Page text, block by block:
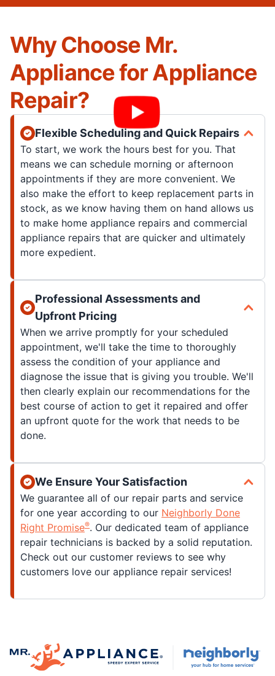
Why Choose Mr.
Appliance for Appliance
Repair?
Flexible Scheduling and Quick Repairs
To start, we work the hours best for you. That
means we can schedule morning or afternoon
appointments if they are more convenient. We
also make the effort to keep replacement parts in
stock, as we know having them on hand allows us
to make home appliance repairs and commercial
appliance repairs that are quicker and ultimately
more expedient.
Professional Assessments and
Upfront Pricing
When we arrive promptly for your scheduled
appointment, we'll take the time to thoroughly
assess the condition of your appliance and
diagnose the issue that is giving you trouble. We'll
then clearly explain our recommendations for the
best course of action to get it repaired and offer
an upfront quote for the work that needs to be
done.
We Ensure Your Satisfaction
We guarantee all of our repair parts and service
for one year according to our Neighborly Done
Right Promise®. Our dedicated team of appliance
repair technicians is backed by a solid reputation.
Check out our customer reviews to see why
customers love our appliance repair services!